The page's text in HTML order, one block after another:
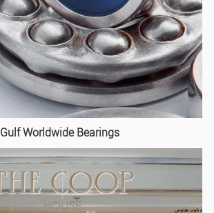
Gulf Worldwide Bearings